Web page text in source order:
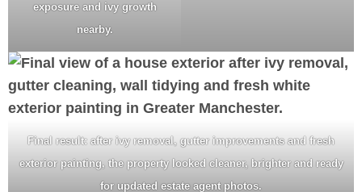
exposure and ivy growth
nearby.
Final result: after ivy removal, gutter improvements and fresh
exterior painting, the property looked cleaner, brighter and ready
for updated estate agent photos.